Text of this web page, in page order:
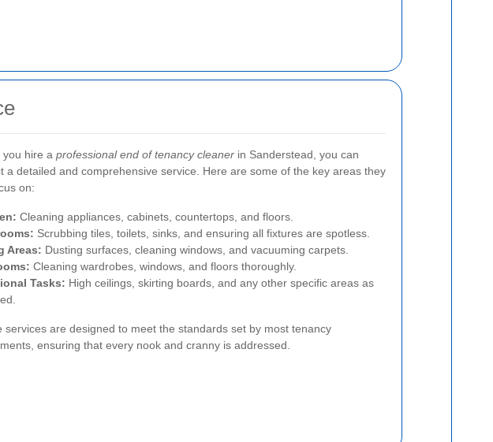
you hire a professional end of tenancy cleaner in Sanderstead, you can
a detailed and comprehensive service. Here are some of the key areas they
on:
Cleaning appliances, cabinets, countertops, and floors.
Scrubbing tiles, toilets, sinks, and ensuring all fixtures are spotless.
Areas: Dusting surfaces, cleaning windows, and vacuuming carpets.
Cleaning wardrobes, windows, and floors thoroughly.
Tasks: High ceilings, skirting boards, and any other specific areas as
services are designed to meet the standards set by most tenancy
ensuring that every nook and cranny is addressed.